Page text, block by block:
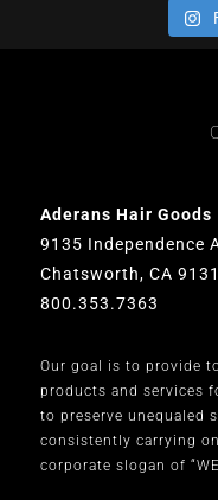
Aderans Hair Goods
9135 Independence
Chatsworth, CA
800.353.7363
Our goal is to provide
products and services
to preserve unequaled
consistently carrying
corporate slogan of